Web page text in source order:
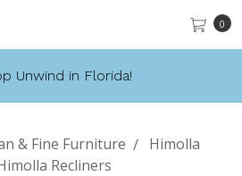
0
Unwind in Florida!
& Fine Furniture
Himolla
Recliners